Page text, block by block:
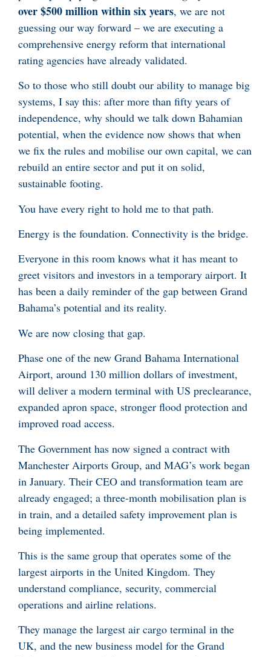
over $500 million within six years, we are not
guessing our way forward – we are executing a
comprehensive energy reform that international
rating agencies have already validated.
So to those who still doubt our ability to manage big
systems, I say this: after more than fifty years of
independence, why should we talk down Bahamian
potential, when the evidence now shows that when
we fix the rules and mobilise our own capital, we can
rebuild an entire sector and put it on solid,
sustainable footing.
You have every right to hold me to that path.
Energy is the foundation. Connectivity is the bridge.
Everyone in this room knows what it has meant to
greet visitors and investors in a temporary airport. It
has been a daily reminder of the gap between Grand
Bahama’s potential and its reality.
We are now closing that gap.
Phase one of the new Grand Bahama International
Airport, around 130 million dollars of investment,
will deliver a modern terminal with US preclearance,
expanded apron space, stronger flood protection and
improved road access.
The Government has now signed a contract with
Manchester Airports Group, and MAG’s work began
in January. Their CEO and transformation team are
already engaged; a three-month mobilisation plan is
in train, and a detailed safety improvement plan is
being implemented.
This is the same group that operates some of the
largest airports in the United Kingdom. They
understand compliance, security, commercial
operations and airline relations.
They manage the largest air cargo terminal in the
UK, and the new business model for the Grand